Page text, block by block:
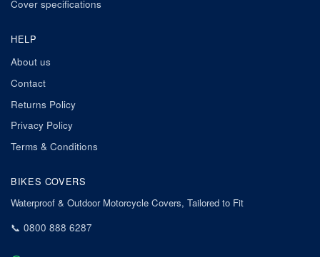
Cover specifications
HELP
About us
Contact
Returns Policy
Privacy Policy
Terms & Conditions
BIKES COVERS
Waterproof & Outdoor Motorcycle Covers, Tailored to Fit
📞 0800 888 6287